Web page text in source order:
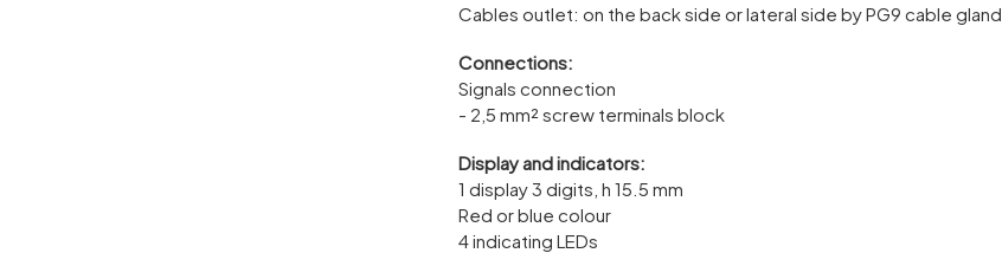
Cables outlet: on the back side or lateral side by PG9 cable gland
Connections:
Signals connection
- 2,5 mm² screw terminals block
Display and indicators:
1 display 3 digits, h 15.5 mm
Red or blue colour
4 indicating LEDs